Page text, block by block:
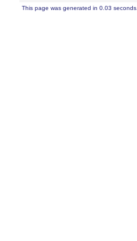
This page was generated in 0.03 seconds.